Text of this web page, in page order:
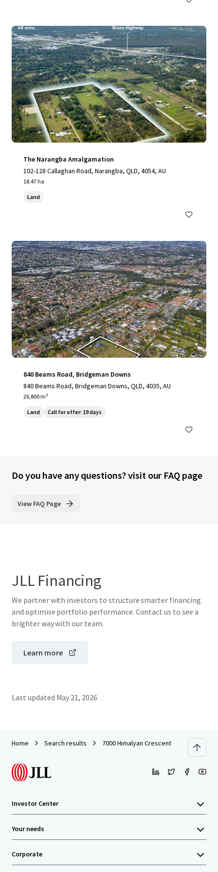
The Narangba Amalgamation
102-128 Callaghan Road, Narangba, QLD, 4054, AU
18.47 ha
Land
840 Beams Road, Bridgeman Downs
840 Beams Road, Bridgeman Downs, QLD, 4035, AU
26,800 m²
Land Call for offer: 19 days
Do you have any questions? visit our FAQ page
View FAQ Page
JLL Financing
We partner with investors to structure smarter financing
and optimise portfolio performance. Contact us to see a
brighter way with our team.
Learn more
Last updated May 21, 2026
Home Search results 7000 Himalyan Crescent
Investor Center
Your needs
Corporate